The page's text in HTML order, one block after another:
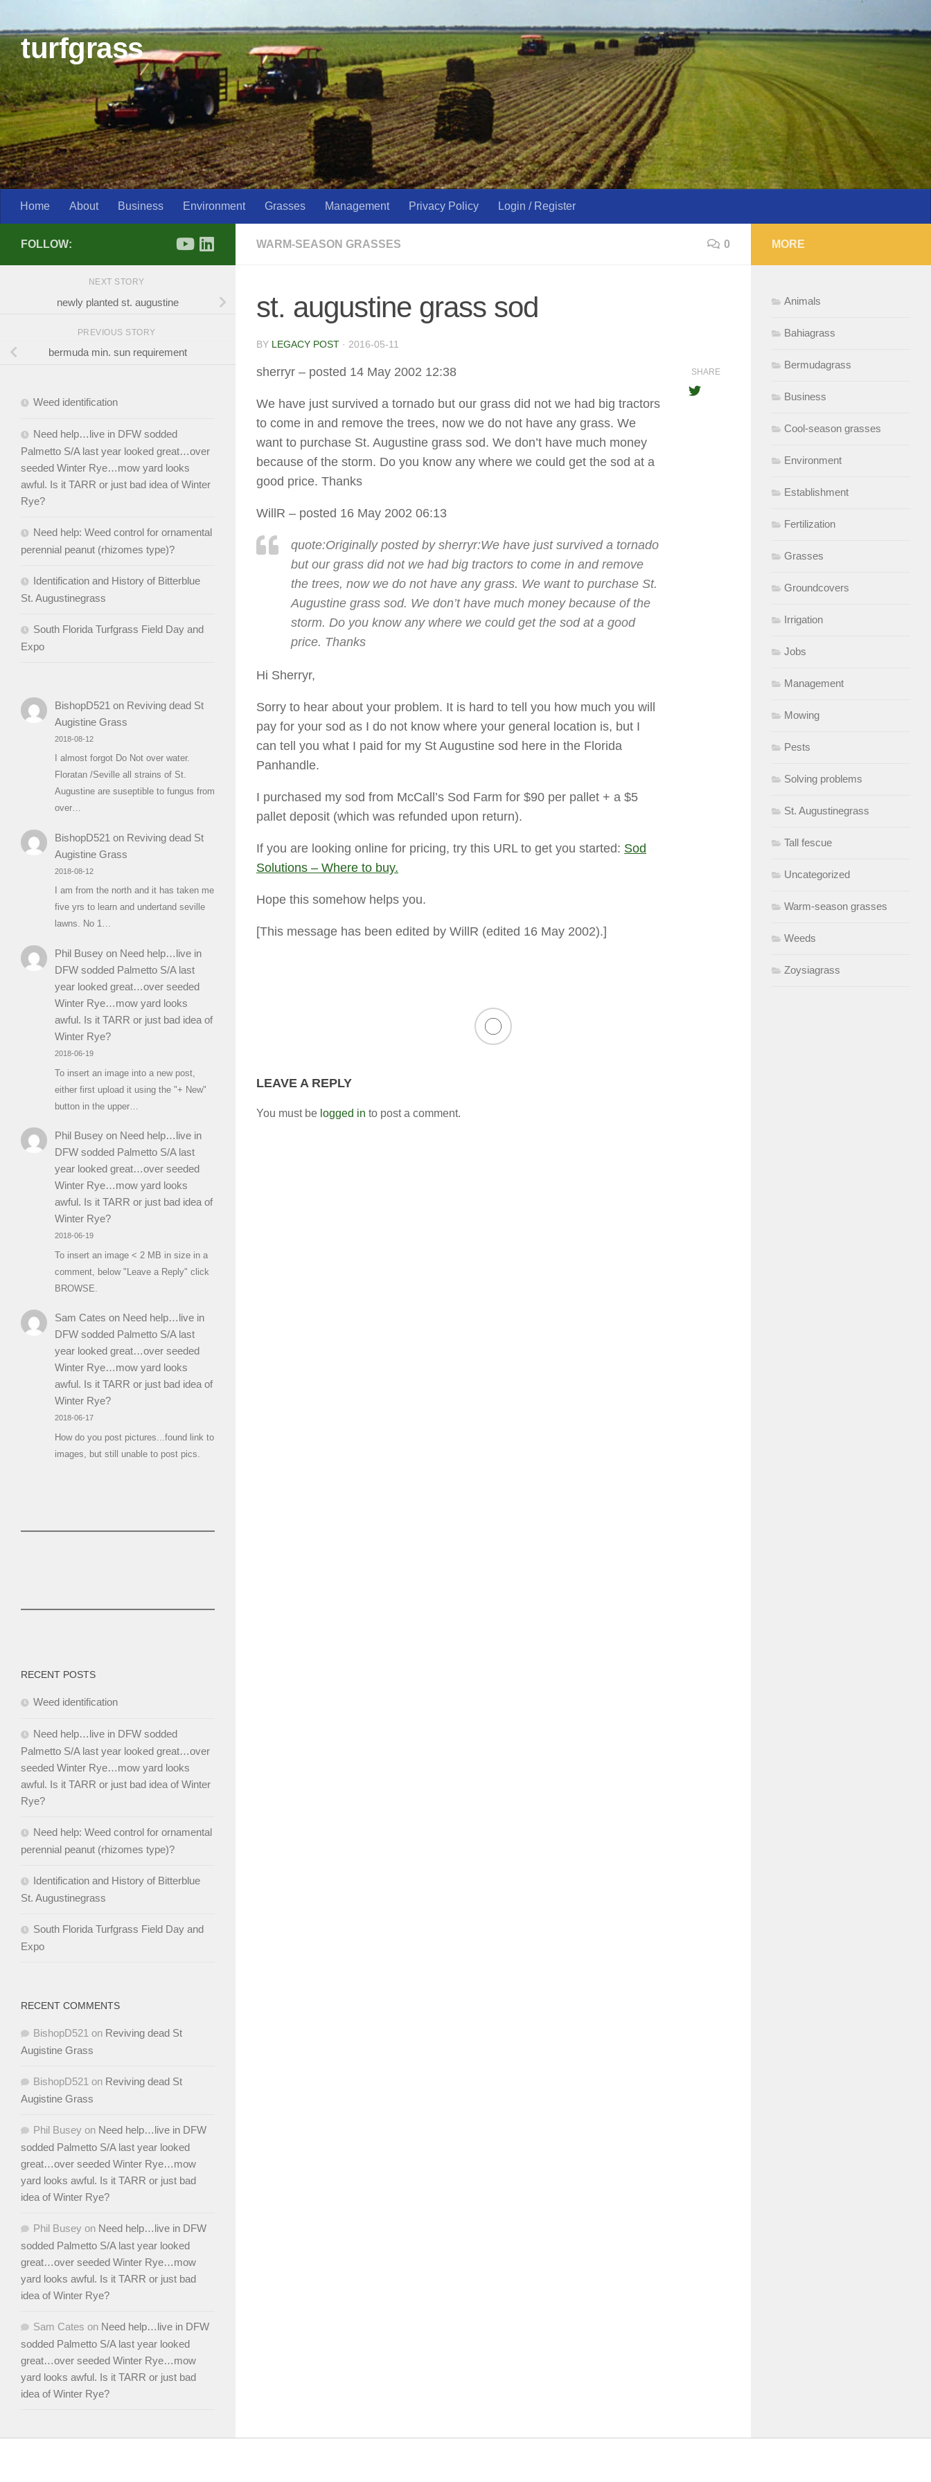
turfgrass
Home About Business Environment Grasses Management Privacy Policy Login / Register
WARM-SEASON GRASSES 0
st. augustine grass sod
BY LEGACY POST · 2016-05-11
sherryr – posted 14 May 2002 12:38
We have just survived a tornado but our grass did not we had big tractors
to come in and remove the trees, now we do not have any grass. We
want to purchase St. Augustine grass sod. We don’t have much money
because of the storm. Do you know any where we could get the sod at a
good price. Thanks
WillR – posted 16 May 2002 06:13
quote:Originally posted by sherryr:We have just survived a tornado
but our grass did not we had big tractors to come in and remove
the trees, now we do not have any grass. We want to purchase St.
Augustine grass sod. We don’t have much money because of the
storm. Do you know any where we could get the sod at a good
price. Thanks
Hi Sherryr,
Sorry to hear about your problem. It is hard to tell you how much you will
pay for your sod as I do not know where your general location is, but I
can tell you what I paid for my St Augustine sod here in the Florida
Panhandle.
I purchased my sod from McCall’s Sod Farm for $90 per pallet + a $5
pallet deposit (which was refunded upon return).
If you are looking online for pricing, try this URL to get you started: Sod
Solutions – Where to buy.
Hope this somehow helps you.
[This message has been edited by WillR (edited 16 May 2002).]
SHARE
LEAVE A REPLY
You must be logged in to post a comment.
FOLLOW:
NEXT STORY
newly planted st. augustine
PREVIOUS STORY
bermuda min. sun requirement
Weed identification
Need help…live in DFW sodded
Palmetto S/A last year looked great…over
seeded Winter Rye…mow yard looks
awful. Is it TARR or just bad idea of Winter
Rye?
Need help: Weed control for ornamental
perennial peanut (rhizomes type)?
Identification and History of Bitterblue
St. Augustinegrass
South Florida Turfgrass Field Day and
Expo
BishopD521 on Reviving dead St
Augistine Grass
2018-08-12
I almost forgot Do Not over water.
Floratan /Seville all strains of St.
Augustine are suseptible to fungus from
over…
BishopD521 on Reviving dead St
Augistine Grass
2018-08-12
I am from the north and it has taken me
five yrs to learn and undertand seville
lawns. No 1…
Phil Buseyon Need help…live in
DFW sodded Palmetto S/A last
year looked great…over seeded
Winter Rye…mow yard looks
awful. Is it TARR or just bad idea of
Winter Rye?
2018-06-19
To insert an image into a new post,
either first upload it using the "+ New"
button in the upper…
Phil Buseyon Need help…live in
DFW sodded Palmetto S/A last
year looked great…over seeded
Winter Rye…mow yard looks
awful. Is it TARR or just bad idea of
Winter Rye?
2018-06-19
To insert an image < 2 MB in size in a
comment, below "Leave a Reply" click
BROWSE.
Sam Cates on Need help…live in
DFW sodded Palmetto S/A last
year looked great…over seeded
Winter Rye…mow yard looks
awful. Is it TARR or just bad idea of
Winter Rye?
2018-06-17
How do you post pictures...found link to
images, but still unable to post pics.
RECENT POSTS
Weed identification
Need help…live in DFW sodded
Palmetto S/A last year looked great…over
seeded Winter Rye…mow yard looks
awful. Is it TARR or just bad idea of Winter
Rye?
Need help: Weed control for ornamental
perennial peanut (rhizomes type)?
Identification and History of Bitterblue
St. Augustinegrass
South Florida Turfgrass Field Day and
Expo
RECENT COMMENTS
BishopD521 on Reviving dead St
Augistine Grass
BishopD521 on Reviving dead St
Augistine Grass
Phil Busey on Need help…live in DFW
sodded Palmetto S/A last year looked
great…over seeded Winter Rye…mow
yard looks awful. Is it TARR or just bad
idea of Winter Rye?
Phil Busey on Need help…live in DFW
sodded Palmetto S/A last year looked
great…over seeded Winter Rye…mow
yard looks awful. Is it TARR or just bad
idea of Winter Rye?
Sam Cates on Need help…live in DFW
sodded Palmetto S/A last year looked
great…over seeded Winter Rye…mow
yard looks awful. Is it TARR or just bad
idea of Winter Rye?
MORE
Animals
Bahiagrass
Bermudagrass
Business
Cool-season grasses
Environment
Establishment
Fertilization
Grasses
Groundcovers
Irrigation
Jobs
Management
Mowing
Pests
Solving problems
St. Augustinegrass
Tall fescue
Uncategorized
Warm-season grasses
Weeds
Zoysiagrass